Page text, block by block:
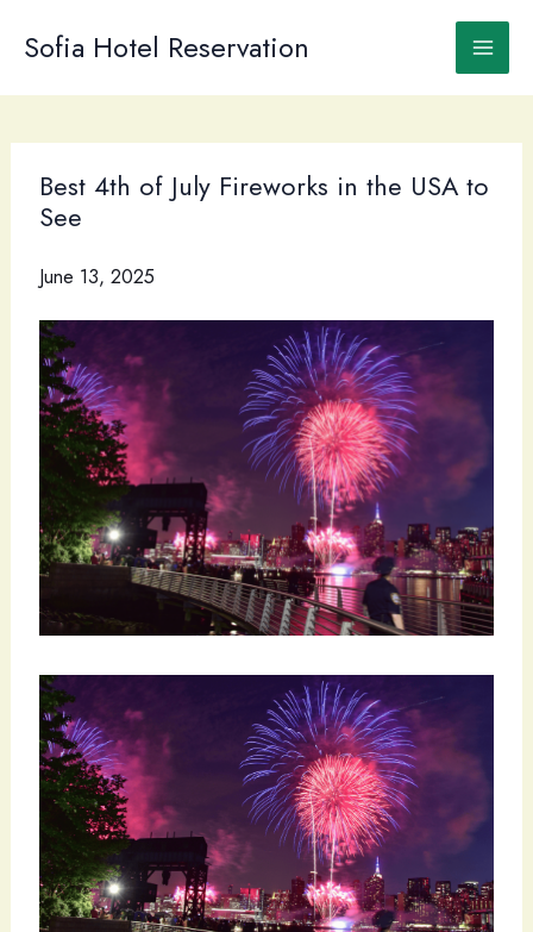
Sofia Hotel Reservation
Best 4th of July Fireworks in the USA to
See
June 13, 2025